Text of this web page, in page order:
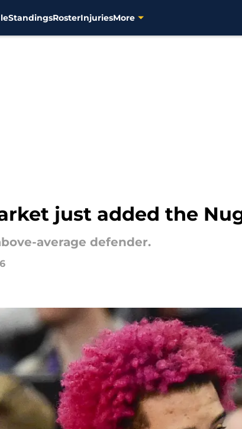
StandingsRosterInjuriesMore
just added the
average defender.